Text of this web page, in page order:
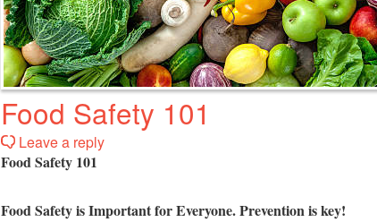
Food Safety 101
Leave a reply
Food Safety 101
Food Safety is Important for Everyone. Prevention is key!